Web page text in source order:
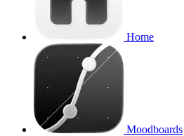
Home
Moodboards